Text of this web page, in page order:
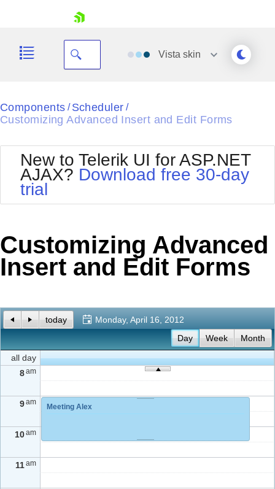
Shopping cart
Login
Vista skin
Black
Default
Glow
MetroTouch
Office2007
Office2010Blue
Outlook
Silk
Vista
Web20
WebBlue
Components / Scheduler /
Customizing Advanced Insert and Edit Forms
New to Telerik UI for ASP.NET
AJAX? Download free 30-day
trial
Customizing Advanced
Insert and Edit Forms
today
Monday, April 16, 2012
Day
Week
Month
all day
8am
9am
10am
11am
Meeting Alex